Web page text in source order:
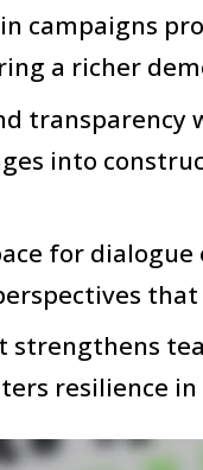
campaigns
a richer
transparency
into
for dialogue
strengthens
resilience